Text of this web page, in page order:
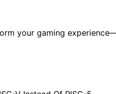
your gaming